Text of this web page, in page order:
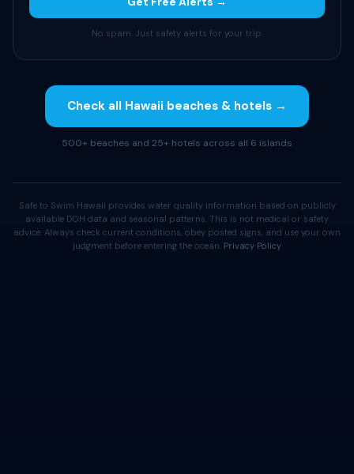
No spam. Just safety alerts for your trip.
Check all Hawaii beaches & hotels →
500+ beaches and 25+ hotels across all 6 islands
Safe to Swim Hawaii provides water quality information based on publicly
available DOH data and seasonal patterns. This is not medical or safety
advice. Always check current conditions, obey posted signs, and use your own
judgment before entering the ocean. Privacy Policy